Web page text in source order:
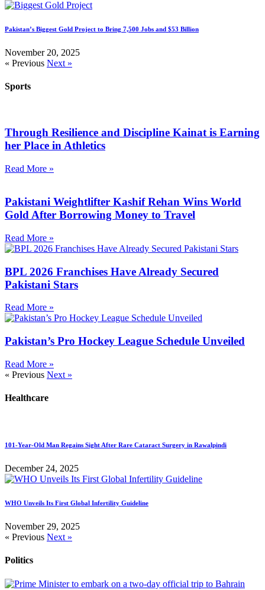
Pakistan’s Biggest Gold Project to Bring 7,500 Jobs and $53 Billion
November 20, 2025
« Previous Next »
Sports
Through Resilience and Discipline Kainat is Earning
her Place in Athletics
Read More »
Pakistani Weightlifter Kashif Rehan Wins World
Gold After Borrowing Money to Travel
Read More »
BPL 2026 Franchises Have Already Secured
Pakistani Stars
Read More »
Pakistan’s Pro Hockey League Schedule Unveiled
Read More »
« Previous Next »
Healthcare
101-Year-Old Man Regains Sight After Rare Cataract Surgery in Rawalpindi
December 24, 2025
WHO Unveils Its First Global Infertility Guideline
November 29, 2025
« Previous Next »
Politics